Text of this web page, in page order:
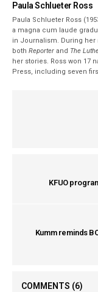
Paula Schlueter Ross
Paula Schlueter Ross
a magna cum laude
in Journalism. During her
bothReporter and The
her stories. Ross won 17
Press, including seven
KFUO
Kumm reminds
COMMENTS (6)